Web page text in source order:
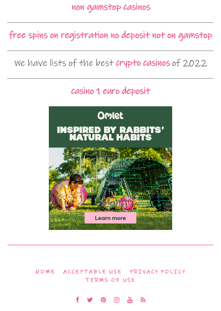
non gamstop casinos
free spins on registration no deposit not on gamstop
We have lists of the bestcrypto casinosof 2022
casino 1 euro deposit
HOME ACCEPTABLE USE
PRIVACY POLICY
TERMS OF USE